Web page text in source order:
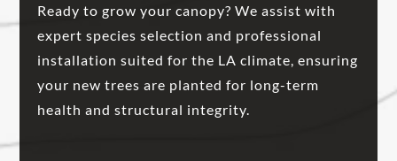
Ready to grow your canopy? We assist with
expert species selection and professional
installation suited for the LA climate, ensuring
your new trees are planted for long-term
health and structural integrity.